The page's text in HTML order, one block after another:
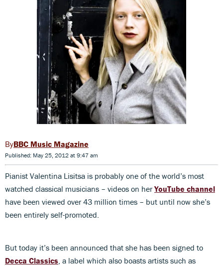
BBC Music Magazine
Published: May 25, 2012 at 9:47 am
Pianist Valentina Lisitsa is probably one of the world’s most
watched classical musicians – videos on herYouTube channel
have been viewed over 43 million times – but until now she’s
been entirely self-promoted.
But today it’s been announced that she has been signed to
Decca Classics , a label which also boasts artists such as